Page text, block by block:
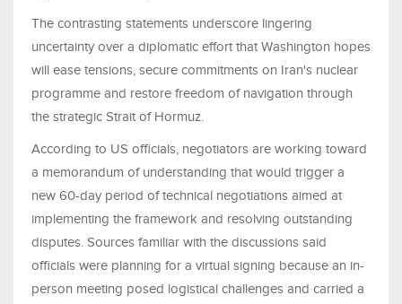
The contrasting statements underscore lingering
uncertainty over a diplomatic effort that Washington hopes
will ease tensions, secure commitments on Iran's nuclear
programme and restore freedom of navigation through
the strategic Strait of Hormuz.
According to US officials, negotiators are working toward
a memorandum of understanding that would trigger a
new 60-day period of technical negotiations aimed at
implementing the framework and resolving outstanding
disputes. Sources familiar with the discussions said
officials were planning for a virtual signing because an in-
person meeting posed logistical challenges and carried a